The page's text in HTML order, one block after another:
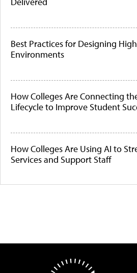
Best Practices for Designing
Environments
How Colleges Are Connecting
Lifecycle to Improve Student
How Colleges Are Using AI to
Services and Support Staff